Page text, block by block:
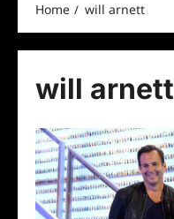
Home will arnett
will arnett